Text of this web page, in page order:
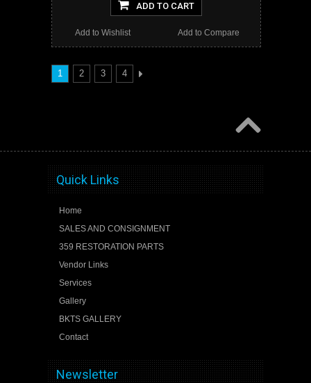
ADD TO CART
Add to Compare
Add to Wishlist
1 2 3 4
Quick Links
Home
SALES AND CONSIGNMENT
359 RESTORATION PARTS
Vendor Links
Services
Gallery
BKTS GALLERY
Contact
Newsletter